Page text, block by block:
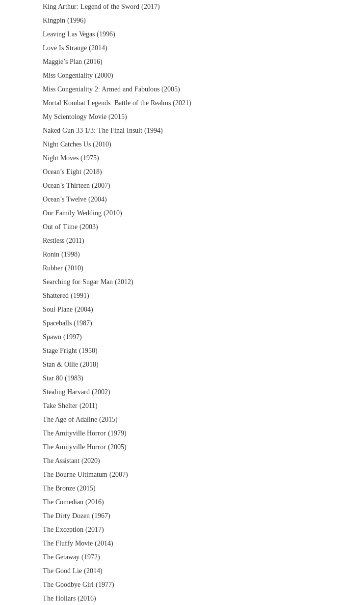
King Arthur: Legend of the Sword (2017)
Kingpin (1996)
Leaving Las Vegas (1996)
Love Is Strange (2014)
Maggie’s Plan (2016)
Miss Congeniality (2000)
Miss Congeniality 2: Armed and Fabulous (2005)
Mortal Kombat Legends: Battle of the Realms (2021)
My Scientology Movie (2015)
Naked Gun 33 1/3: The Final Insult (1994)
Night Catches Us (2010)
Night Moves (1975)
Ocean’s Eight (2018)
Ocean’s Thirteen (2007)
Ocean’s Twelve (2004)
Our Family Wedding (2010)
Out of Time (2003)
Restless (2011)
Ronin (1998)
Rubber (2010)
Searching for Sugar Man (2012)
Shattered (1991)
Soul Plane (2004)
Spaceballs (1987)
Spawn (1997)
Stage Fright (1950)
Stan & Ollie (2018)
Star 80 (1983)
Stealing Harvard (2002)
Take Shelter (2011)
The Age of Adaline (2015)
The Amityville Horror (1979)
The Amityville Horror (2005)
The Assistant (2020)
The Bourne Ultimatum (2007)
The Bronze (2015)
The Comedian (2016)
The Dirty Dozen (1967)
The Exception (2017)
The Fluffy Movie (2014)
The Getaway (1972)
The Good Lie (2014)
The Goodbye Girl (1977)
The Hollars (2016)